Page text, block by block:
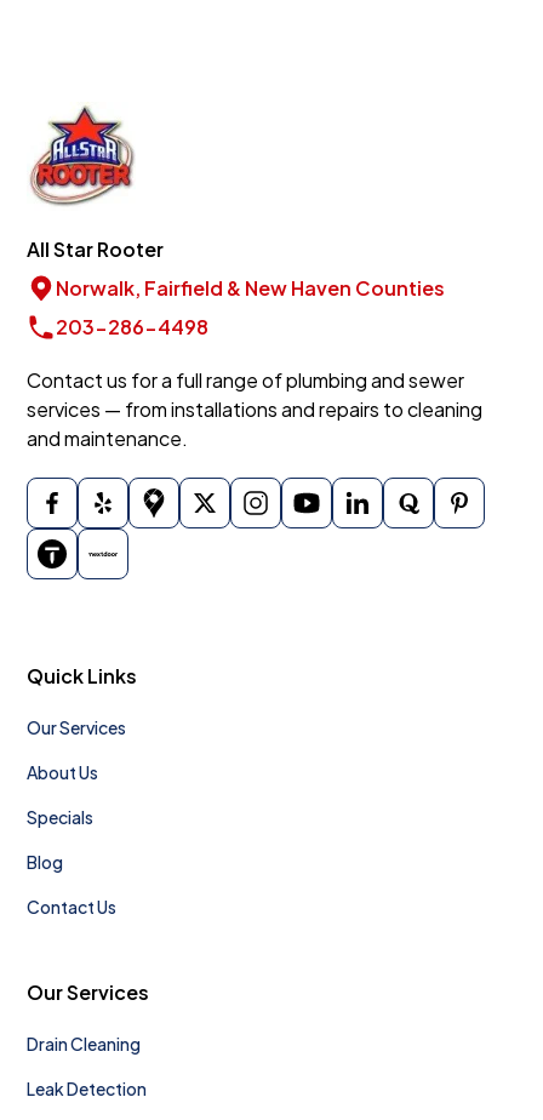
All Star Rooter
Norwalk, Fairfield & New Haven Counties
203-286-4498
Contact us for a full range of plumbing and sewer
services — from installations and repairs to cleaning
and maintenance.
Quick Links
Our Services
About Us
Specials
Blog
Contact Us
Our Services
Drain Cleaning
Leak Detection